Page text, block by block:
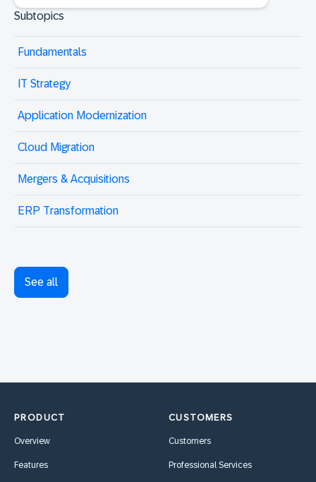
Subtopics
Fundamentals
IT Strategy
Application Modernization
Cloud Migration
Mergers & Acquisitions
ERP Transformation
See all
PRODUCT
Overview
Features
CUSTOMERS
Customers
Professional Services